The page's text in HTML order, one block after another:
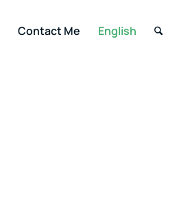
Contact Me English